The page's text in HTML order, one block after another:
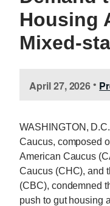
Housing
Mixed-
April 27, 2026 •
WASHINGTON,
Caucus, composed
American Caucus
Caucus (CHC), and
(CBC), condemned
push to gut housing